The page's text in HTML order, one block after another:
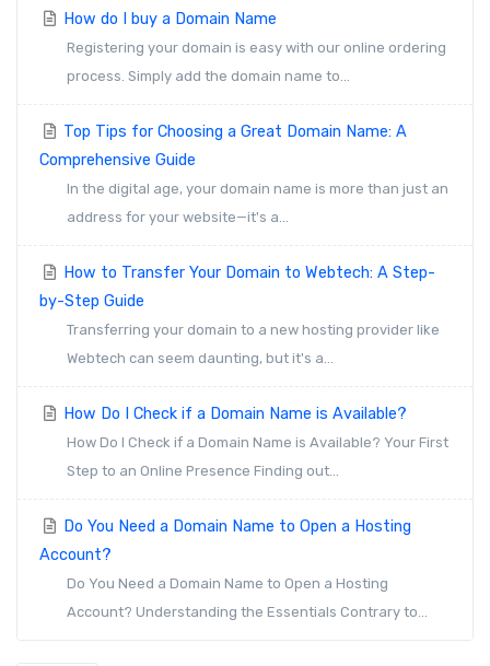
How do I buy a Domain Name
Registering your domain is easy with our online ordering
process. Simply add the domain name to...
Top Tips for Choosing a Great Domain Name: A
Comprehensive Guide
In the digital age, your domain name is more than just an
address for your website—it's a...
How to Transfer Your Domain to Webtech: A Step-
by-Step Guide
Transferring your domain to a new hosting provider like
Webtech can seem daunting, but it's a...
How Do I Check if a Domain Name is Available?
How Do I Check if a Domain Name is Available? Your First
Step to an Online Presence Finding out...
Do You Need a Domain Name to Open a Hosting
Account?
Do You Need a Domain Name to Open a Hosting
Account? Understanding the Essentials Contrary to...